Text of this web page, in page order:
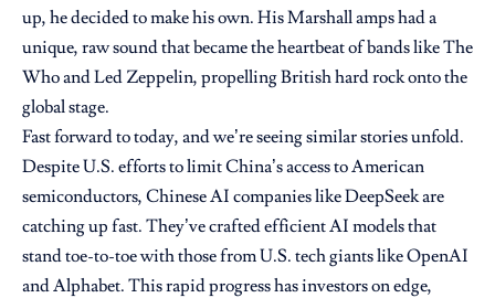
up, he decided to make his own. His Marshall amps had a
unique, raw sound that became the heartbeat of bands like The
Who and Led Zeppelin, propelling British hard rock onto the
global stage.
Fast forward to today, and we’re seeing similar stories unfold.
Despite U.S. efforts to limit China’s access to American
semiconductors, Chinese AI companies like DeepSeek are
catching up fast. They’ve crafted efficient AI models that
stand toe-to-toe with those from U.S. tech giants like OpenAI
and Alphabet. This rapid progress has investors on edge,